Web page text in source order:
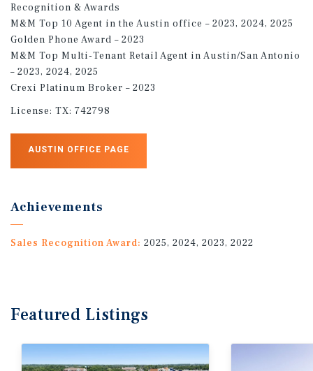
Recognition & Awards
M&M Top 10 Agent in the Austin office – 2023, 2024, 2025
Golden Phone Award – 2023
M&M Top Multi-Tenant Retail Agent in Austin/San Antonio
– 2023, 2024, 2025
Crexi Platinum Broker – 2023
License: TX: 742798
AUSTIN OFFICE PAGE
Achievements
Sales Recognition Award: 2025, 2024, 2023, 2022
Featured Listings